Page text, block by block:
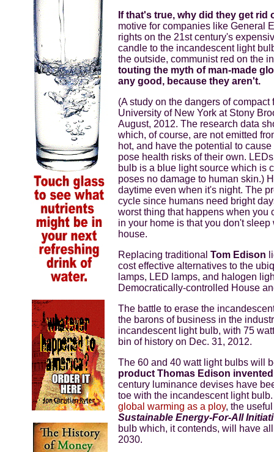
If that's true, why did they get rid
motive for companies like General
rights on the 21st century's
candle to the incandescent light
the outside, communist red on the
touting the myth of man-made
any good, because they aren't.
(A study on the dangers of
University of New York at Stony
August, 2012. The research data
which, of course, are not emitted
hot, and have the potential to
pose health risks of their own.
bulb is a blue light source which is
poses no damage to human skin.)
daytime even when it's night. The
cycle since humans need bright
worst thing that happens when you
in your home is that you don't
house.
Replacing traditional Tom Edison
cost effective alternatives to the
lamps, LED lamps, and halogen
Democratically-controlled House
The battle to erase the
the barons of business in the
incandescent light bulb, with 75
bin of history on Dec. 31, 2012.
The 60 and 40 watt light bulbs will
product Thomas Edison
century luminance devises have
toe with the incandescent light
global warming as a ploy, the
Sustainable Energy-For-All
bulb which, it contends, will have
2030.